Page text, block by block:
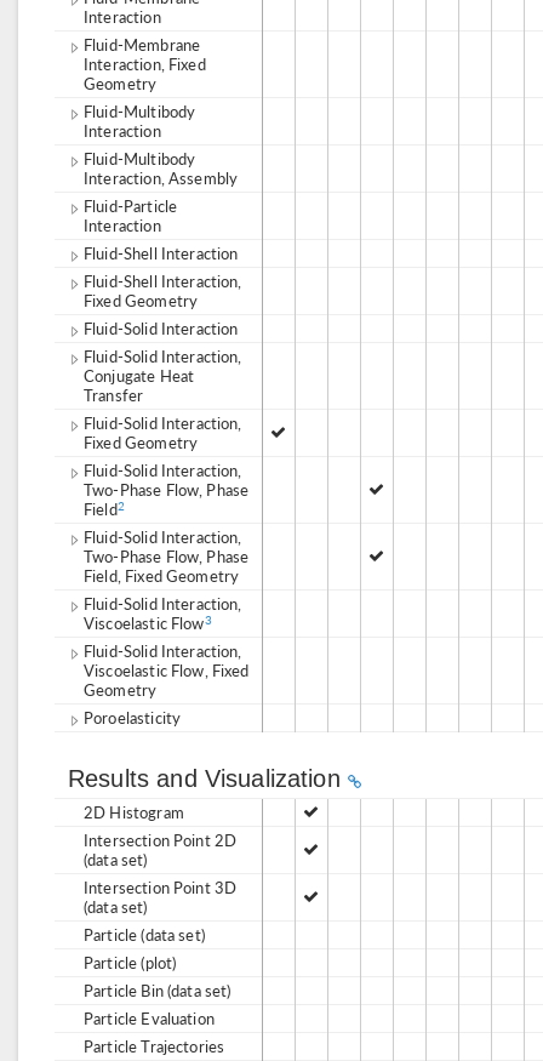
Interaction
Fluid-Membrane
Interaction, Fixed
Geometry
Fluid-Multibody
Interaction
Fluid-Multibody
Interaction, Assembly
Fluid-Particle
Interaction
Fluid-Shell Interaction
Fluid-Shell Interaction,
Fixed Geometry
Fluid-Solid Interaction
Fluid-Solid Interaction,
Conjugate Heat
Transfer
Fluid-Solid Interaction,
Fixed Geometry
Fluid-Solid Interaction,
Two-Phase Flow, Phase
Field2
Fluid-Solid Interaction,
Two-Phase Flow, Phase
Field, Fixed Geometry
Fluid-Solid Interaction,
Viscoelastic Flow3
Fluid-Solid Interaction,
Viscoelastic Flow, Fixed
Geometry
Poroelasticity
Results and Visualization
2D Histogram
Intersection Point 2D
(data set)
Intersection Point 3D
(data set)
Particle (data set)
Particle (plot)
Particle Bin (data set)
Particle Evaluation
Particle Trajectories